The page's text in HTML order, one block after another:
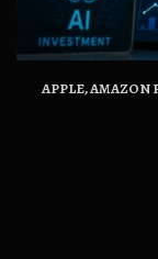
APPLE, AMAZON